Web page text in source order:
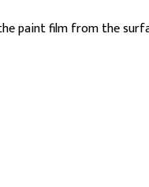
paint film from the